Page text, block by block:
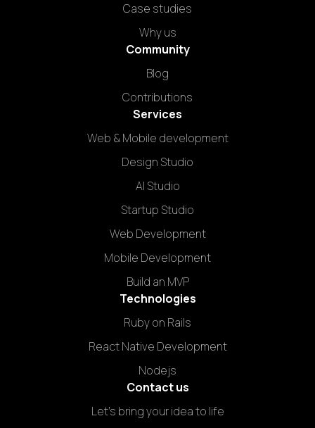
Case studies
Why us
Community
Blog
Contributions
Services
Web & Mobile development
Design Studio
AI Studio
Startup Studio
Web Development
Mobile Development
Build an MVP
Technologies
Ruby on Rails
React Native Development
Nodejs
Contact us
Let's bring your idea to life